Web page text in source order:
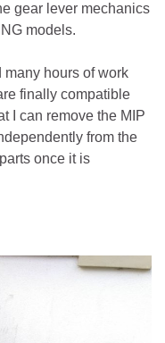
gear lever mechanics
models.
many hours of work
finally compatible
I can remove the MIP
from the
once it is